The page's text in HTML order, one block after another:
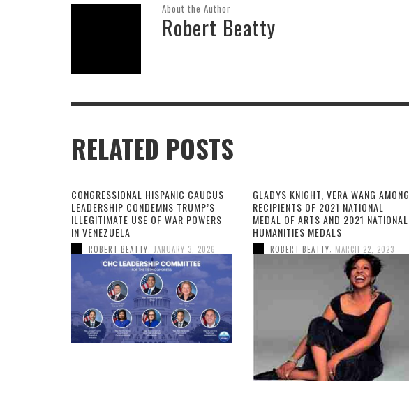
About the Author
Robert Beatty
RELATED POSTS
CONGRESSIONAL HISPANIC CAUCUS
LEADERSHIP CONDEMNS TRUMP’S
ILLEGITIMATE USE OF WAR POWERS
IN VENEZUELA
ROBERT BEATTY JANUARY 3, 2026
GLADYS KNIGHT, VERA WANG AMONG
RECIPIENTS OF 2021 NATIONAL
MEDAL OF ARTS AND 2021 NATIONAL
HUMANITIES MEDALS
ROBERT BEATTY MARCH 22, 2023